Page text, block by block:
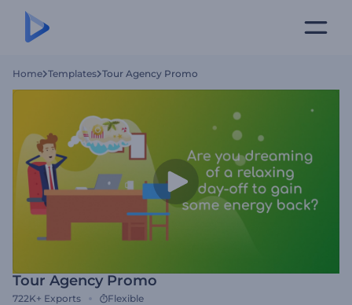
Home Templates Tour Agency Promo
Tour Agency Promo
722K+ Exports Flexible